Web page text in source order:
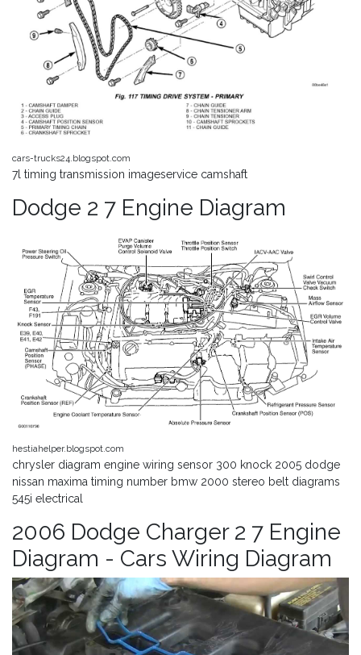
cars-trucks24.blogspot.com
7l timing transmission imageservice camshaft
Dodge 2 7 Engine Diagram
hestiahelper.blogspot.com
chrysler diagram engine wiring sensor 300 knock 2005 dodge
nissan maxima timing number bmw 2000 stereo belt diagrams
545i electrical
2006 Dodge Charger 2 7 Engine
Diagram - Cars Wiring Diagram